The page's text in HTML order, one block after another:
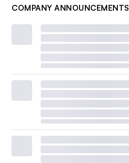
COMPANY ANNOUNCEMENTS